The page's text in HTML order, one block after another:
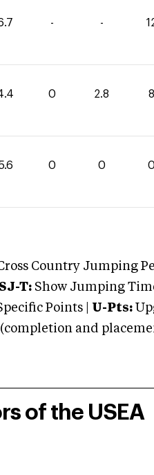
- -
0 2.8 8
0 0 0
Country Jumping
SJ-T: Show Jumping
Points | U-Pts:
and
of the USEA